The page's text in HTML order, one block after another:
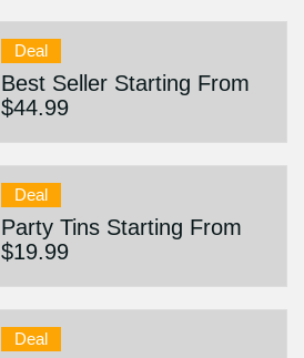
Deal
Best Seller Starting From
$44.99
Deal
Party Tins Starting From
$19.99
Deal